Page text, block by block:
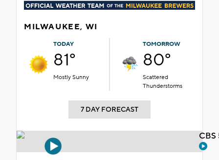
MILWAUKEE, WI
TODAY
81°
Mostly Sunny
TOMORROW
80°
Scattered
Thunderstorms
7 DAY FORECAST